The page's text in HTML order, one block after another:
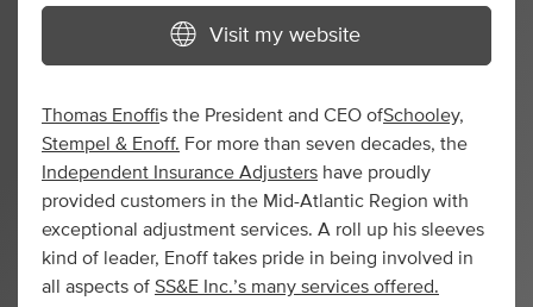
Visit my website
Thomas Enoffis the President and CEO ofSchooley,
Stempel & Enoff. For more than seven decades, the
Independent Insurance Adjusters have proudly
provided customers in the Mid-Atlantic Region with
exceptional adjustment services. A roll up his sleeves
kind of leader, Enoff takes pride in being involved in
all aspects of SS&E Inc.’s many services offered.